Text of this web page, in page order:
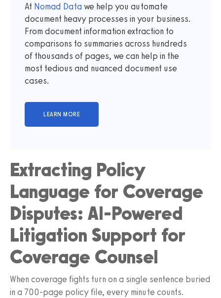
At Nomad Data we help you automate
document heavy processes in your business.
From document information extraction to
comparisons to summaries across hundreds
of thousands of pages, we can help in the
most tedious and nuanced document use
cases.
Extracting Policy
Language for Coverage
Disputes: AI-Powered
Litigation Support for
Coverage Counsel
When coverage fights turn on a single sentence buried
in a 700-page policy file, every minute counts.